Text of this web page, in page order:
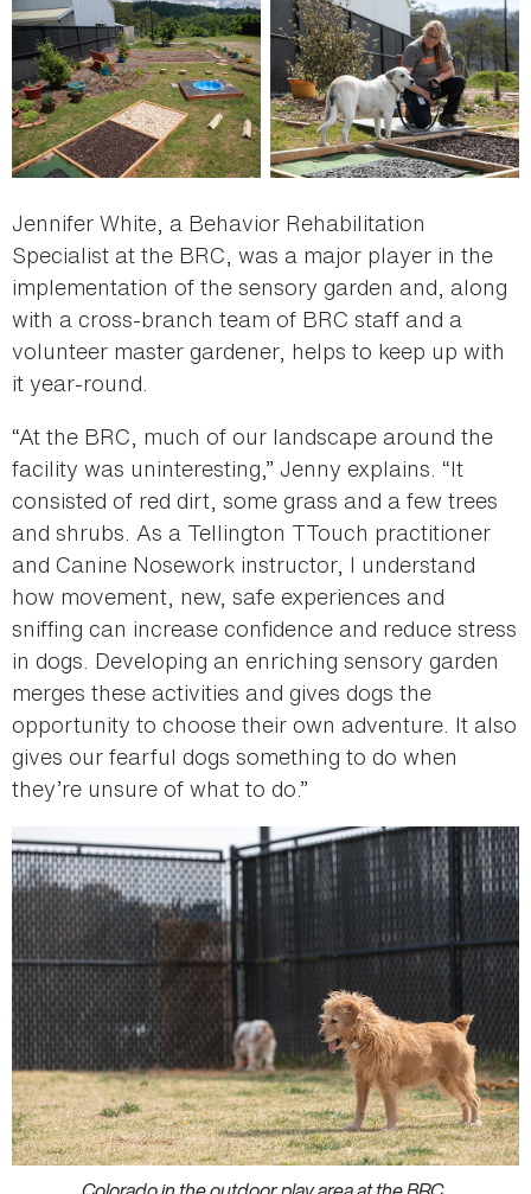
Jennifer White, a Behavior Rehabilitation
Specialist at the BRC, was a major player in the
implementation of the sensory garden and, along
with a cross-branch team of BRC staff and a
volunteer master gardener, helps to keep up with
it year-round.
“At the BRC, much of our landscape around the
facility was uninteresting,” Jenny explains. “It
consisted of red dirt, some grass and a few trees
and shrubs. As a Tellington TTouch practitioner
and Canine Nosework instructor, I understand
how movement, new, safe experiences and
sniffing can increase confidence and reduce stress
in dogs. Developing an enriching sensory garden
merges these activities and gives dogs the
opportunity to choose their own adventure. It also
gives our fearful dogs something to do when
they’re unsure of what to do.”